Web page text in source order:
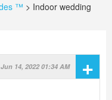
™ > Indoor wedding
14, 2022 01:34 AM +